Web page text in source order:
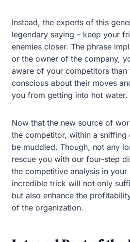
Instead, the experts of this
legendary saying – keep your
enemies closer. The phrase
or the owner of the company,
aware of your competitors than
conscious about their moves
you from getting into hot water.
Now that the new source of
the competitor, within a sniffing
be muddled. Though, not any
rescue you with our four-step
the competitive analysis in your
incredible trick will not only
but also enhance the
of the organization.